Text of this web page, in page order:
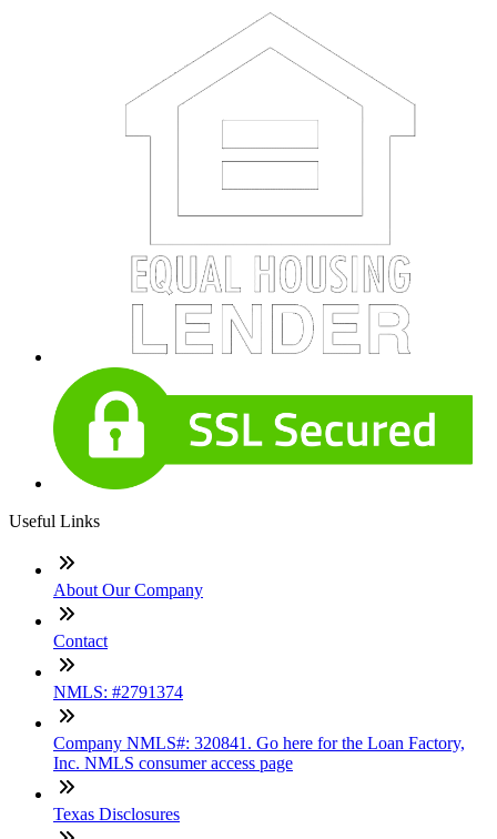
Useful Links
About Our Company
Contact
NMLS: #2791374
Company NMLS#: 320841. Go here for the Loan Factory,
Inc. NMLS consumer access page
Texas Disclosures